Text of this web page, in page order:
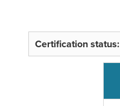
Certification status: